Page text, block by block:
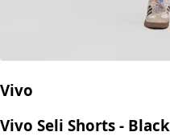
Vivo
Vivo Seli Shorts - Black